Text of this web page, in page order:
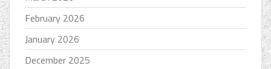
February 2026
January 2026
December 2025